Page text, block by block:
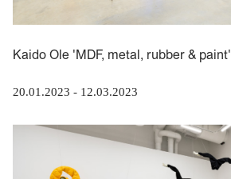
Kaido Ole 'MDF, metal, rubber & paint'
20.01.2023 - 12.03.2023